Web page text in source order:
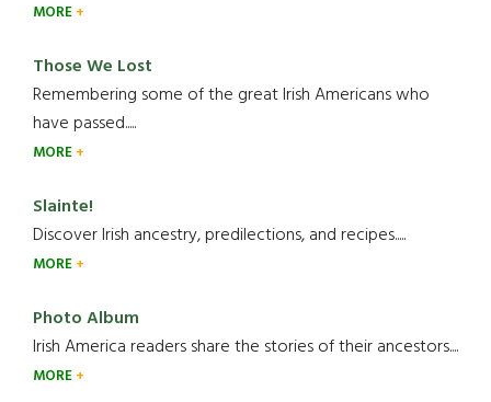
MORE
Those We Lost
Remembering some of the great Irish Americans who
have passed.....
MORE
Slainte!
Discover Irish ancestry, predilections, and recipes.....
MORE
Photo Album
Irish America readers share the stories of their ancestors....
MORE